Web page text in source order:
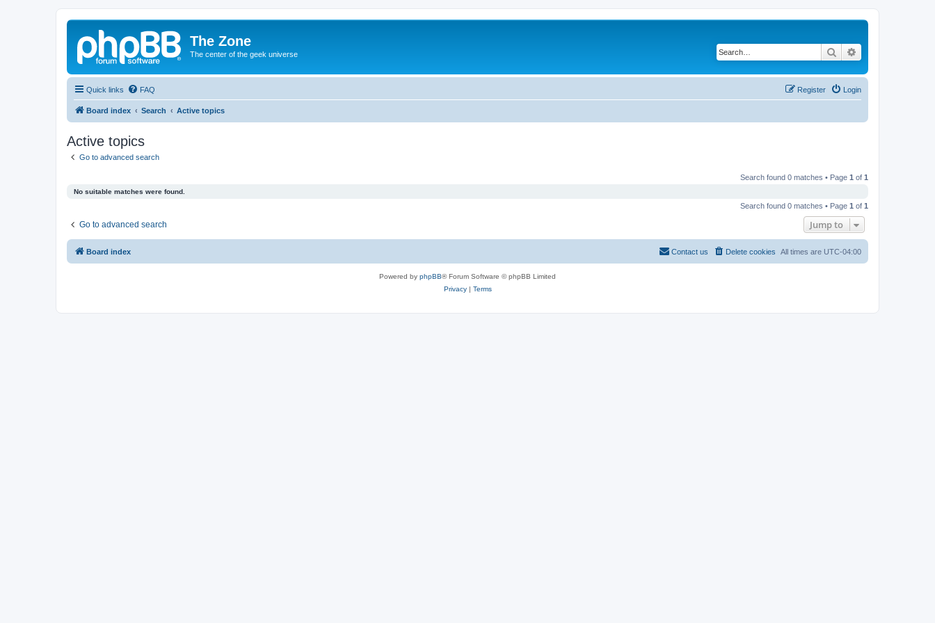
The Zone
The center of the geek universe Search
Quick links FAQ Login
Register
Board index Search Active topics
Active topics
Go to advanced search
Search found 0 matches • Page 1 of 1
No suitable matches were found.
Search found 0 matches • Page 1 of 1
Go to advanced search Jump to
Board index All times are UTC-04:00
Delete cookies
Contact us
Powered by phpBB® Forum Software © phpBB Limited
Privacy| Terms